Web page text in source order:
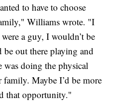
to have to choose
Williams wrote. "I
a guy, I wouldn’t be
be out there playing and
doing the physical
Maybe I’d be more
that opportunity."